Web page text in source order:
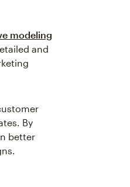
modeling
and
By
better